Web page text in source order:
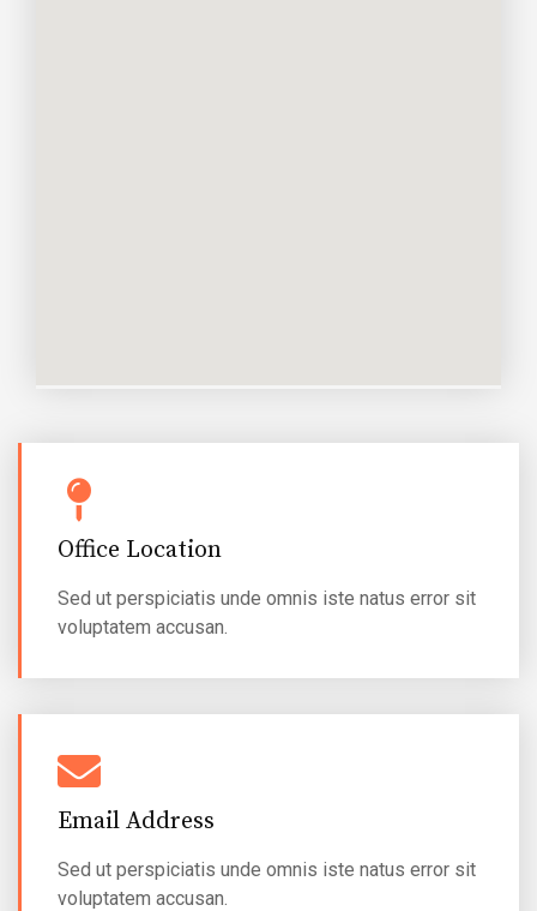
Office Location
Sed ut perspiciatis unde omnis iste natus error sit
voluptatem accusan.
Email Address
Sed ut perspiciatis unde omnis iste natus error sit
voluptatem accusan.